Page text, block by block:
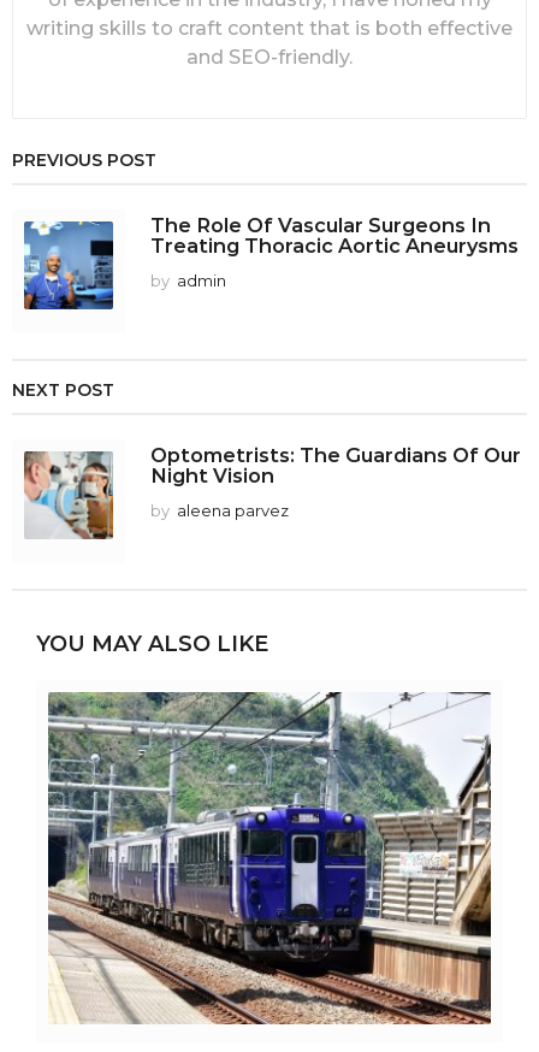
writing skills to craft content that is both effective
and SEO-friendly.
PREVIOUS POST
The Role Of Vascular Surgeons In
Treating Thoracic Aortic Aneurysms
by admin
NEXT POST
Optometrists: The Guardians Of Our
Night Vision
by aleena parvez
YOU MAY ALSO LIKE